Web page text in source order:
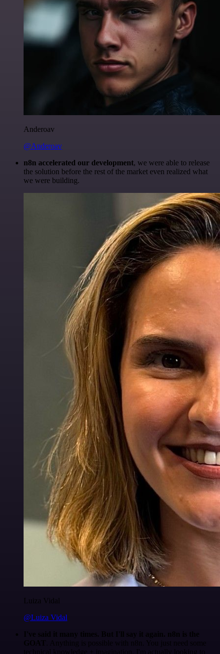
Anderoav
@Anderoav
n8n accelerated our development, we were able to release
the solution before the rest of the market even realized what
we were building.
Luiza Vidal
@Luiza Vidal
I've said it many times. But I'll say it again. n8n is the
GOAT . Anything is possible with n8n. You just need some
technical knowledge + imagination. I'm actually looking to